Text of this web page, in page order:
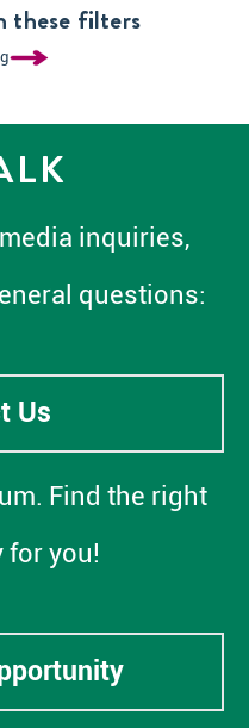
these filters
inquiries,
questions:
Us
Find the right
for you!